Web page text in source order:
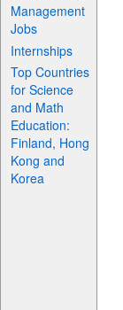
Management
Jobs
Internships
Top Countries
for Science
and Math
Education:
Finland, Hong
Kong and
Korea